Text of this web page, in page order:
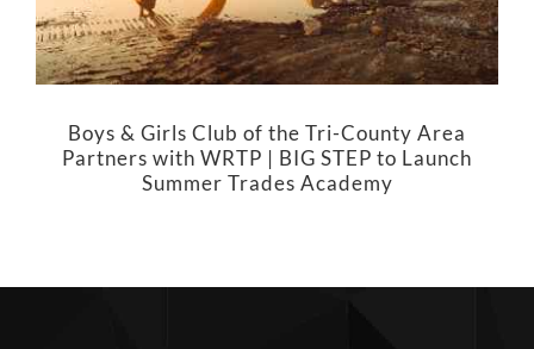
Boys & Girls Club of the Tri-County Area
Partners with WRTP | BIG STEP to Launch
Summer Trades Academy